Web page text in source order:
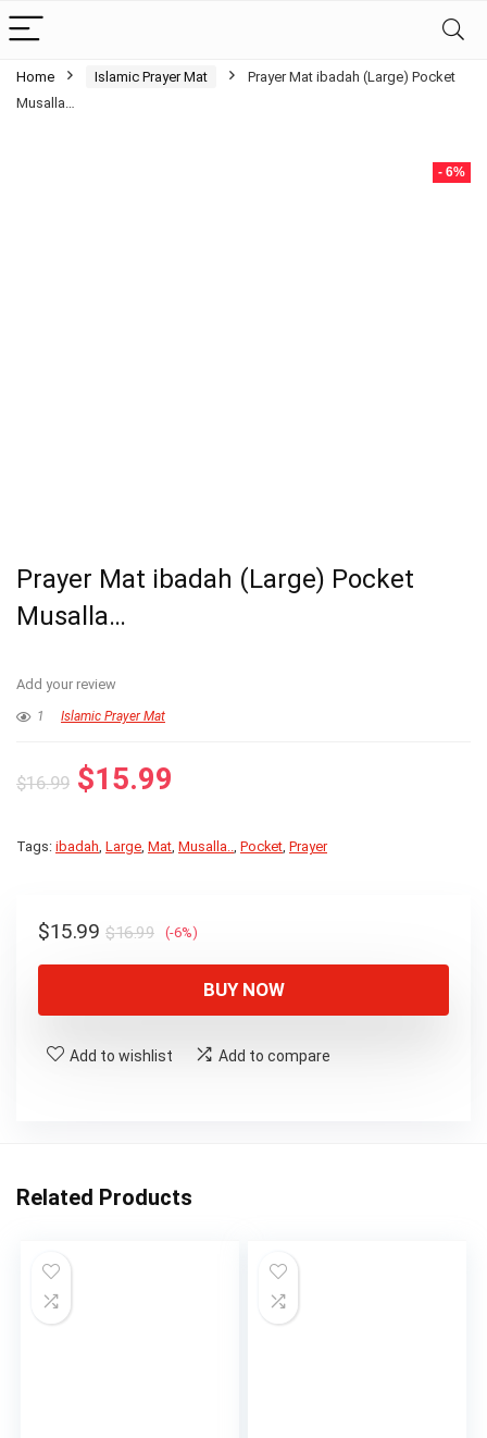
Home Islamic Prayer Mat
Prayer Mat ibadah (Large) Pocket
Musalla…
- 6%
Prayer Mat ibadah (Large) Pocket
Musalla…
Add your review
1 Islamic Prayer Mat
$16.99 Original
was:
$15.99
is:
Tags: ibadah, Large, Mat, Musalla.., Pocket, Prayer
$16.99Original
price
$16.99.
$15.99
Current
price
$15.99.
(-6%)
BUY NOW
Add to wishlist Add to compare
Related Products